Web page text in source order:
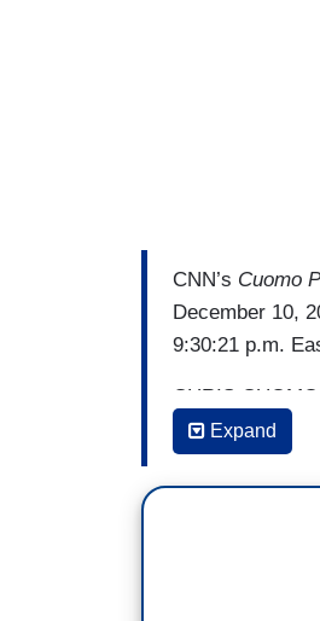
CNN’s Cuomo
December 10,
9:30:21 p.m.
CHRIS
be willing to
knew that
Expand